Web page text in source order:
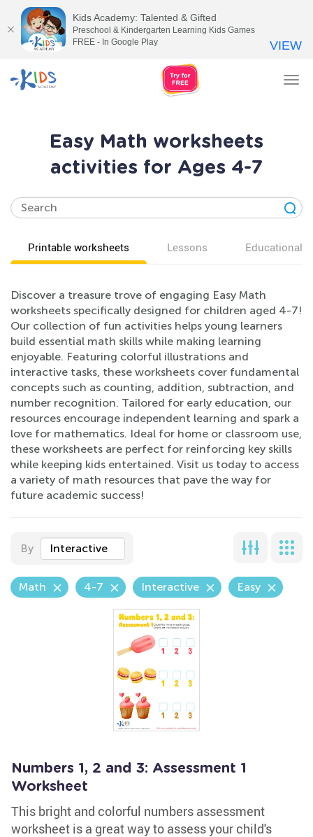
Easy Math worksheets
activities for Ages 4-7
Printable worksheets Lessons Educational
Discover a treasure trove of engaging Easy Math
worksheets specifically designed for children aged 4-7!
Our collection of fun activities helps young learners
build essential math skills while making learning
enjoyable. Featuring colorful illustrations and
interactive tasks, these worksheets cover fundamental
concepts such as counting, addition, subtraction, and
number recognition. Tailored for early education, our
resources encourage independent learning and spark a
love for mathematics. Ideal for home or classroom use,
these worksheets are perfect for reinforcing key skills
while keeping kids entertained. Visit us today to access
a variety of math resources that pave the way for
future academic success!
By Interactive
Math 4-7 Interactive Easy
Numbers 1, 2 and 3: Assessment 1
Worksheet
This bright and colorful numbers assessment
worksheet is a great way to assess your child's
Kids Academy: Talented & Gifted
Preschool & Kindergarten Learning Kids Games
FREE - In Google Play
VIEW